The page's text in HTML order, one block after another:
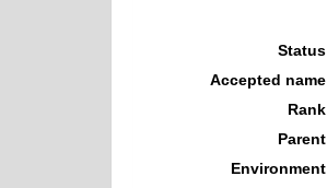
Status
Accepted name
Rank
Parent
Environment